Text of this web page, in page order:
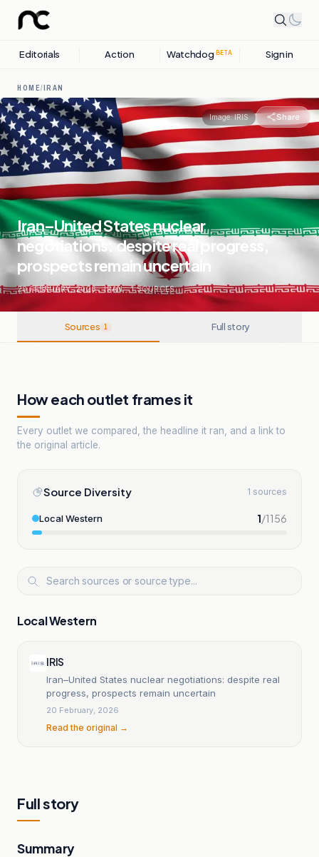
Editorials Action Watchdog BETA Sign in
HOME/IRAN
Image:IRIS Share
Iran–United States nuclear
negotiations: despite real progress,
prospects remain uncertain
20 FEBRUARY, 2026 . IRAN . 1SOURCES
Sources 1 Full story
How each outlet frames it
Every outlet we compared, the headline it ran, and a link to
the original article.
Source Diversity 1 sources
Local Western 1/1156
Local Western
IRIS
Iran–United States nuclear negotiations: despite real
progress, prospects remain uncertain
20 February, 2026
Read the original →
Full story
Summary